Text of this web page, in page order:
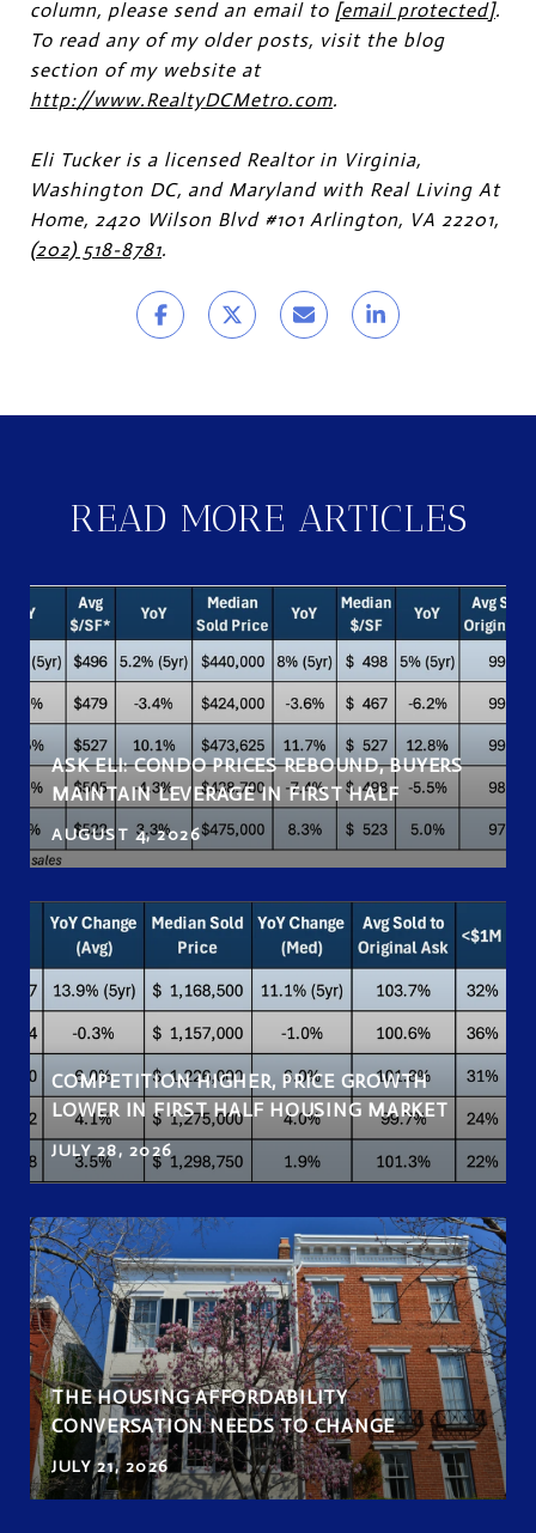
column, please send an email to [email protected].
To read any of my older posts, visit the blog
section of my website at
http://www.RealtyDCMetro.com.
Eli Tucker is a licensed Realtor in Virginia,
Washington DC, and Maryland with Real Living At
Home, 2420 Wilson Blvd #101 Arlington, VA 22201,
(202) 518-8781.
READ MORE ARTICLES
ASK ELI: CONDO PRICES REBOUND, BUYERS
MAINTAIN LEVERAGE IN FIRST HALF
AUGUST 4, 2026
COMPETITION HIGHER, PRICE GROWTH
LOWER IN FIRST HALF HOUSING MARKET
JULY 28, 2026
THE HOUSING AFFORDABILITY
CONVERSATION NEEDS TO CHANGE
JULY 21, 2026